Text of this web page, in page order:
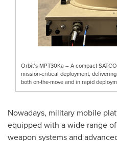
Orbit’s MPT30Ka – A compact
mission-critical deployment,
both on-the-move and in rapid
Nowadays, military mobile
equipped with a wide range
weapon systems and